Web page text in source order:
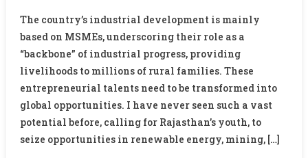
MSMEs
&
Manufacturers
To
Accomplish
The
Vision
Of
The country’s industrial development is mainly
based on MSMEs, underscoring their role as a
“backbone” of industrial progress, providing
livelihoods to millions of rural families. These
entrepreneurial talents need to be transformed into
global opportunities. I have never seen such a vast
potential before, calling for Rajasthan’s youth, to
seize opportunities in renewable energy, mining, […]